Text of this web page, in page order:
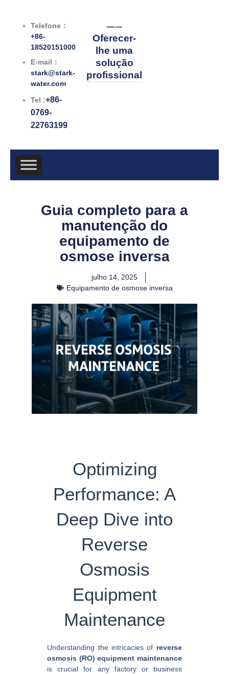
Telefone：
+86-
18520151000
E-mail：
stark@stark-
water.com
Tel :+86-
0769-
22763199
Oferecer-
lhe uma
solução
profissional
Guia completo para a
manutenção do
equipamento de
osmose inversa
julho 14, 2025
Equipamento de osmose inversa
Optimizing
Performance: A
Deep Dive into
Reverse
Osmosis
Equipment
Maintenance
Understanding the intricacies of reverse
osmosis (RO) equipment maintenance
is crucial for any factory or business